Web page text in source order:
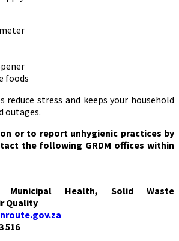
foods
reduce stress and keeps your household
outages.
or to report unhygienic practices by
the following GRDM offices within
Municipal Health, Solid Waste
Quality
516